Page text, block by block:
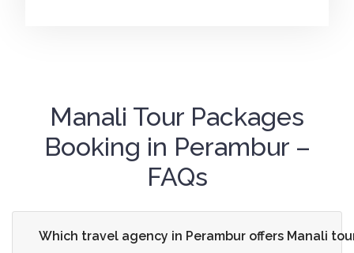
Manali Tour Packages
Booking in Perambur –
FAQs
Which travel agency in Perambur offers Manali